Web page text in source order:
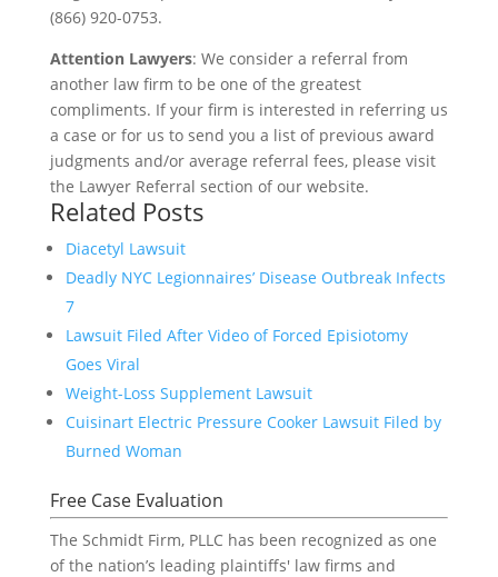
(866) 920-0753.
Attention Lawyers: We consider a referral from
another law firm to be one of the greatest
compliments. If your firm is interested in referring us
a case or for us to send you a list of previous award
judgments and/or average referral fees, please visit
the Lawyer Referral section of our website.
Related Posts
Diacetyl Lawsuit
Deadly NYC Legionnaires’ Disease Outbreak Infects
7
Lawsuit Filed After Video of Forced Episiotomy
Goes Viral
Weight-Loss Supplement Lawsuit
Cuisinart Electric Pressure Cooker Lawsuit Filed by
Burned Woman
Free Case Evaluation
The Schmidt Firm, PLLC has been recognized as one
of the nation’s leading plaintiffs' law firms and